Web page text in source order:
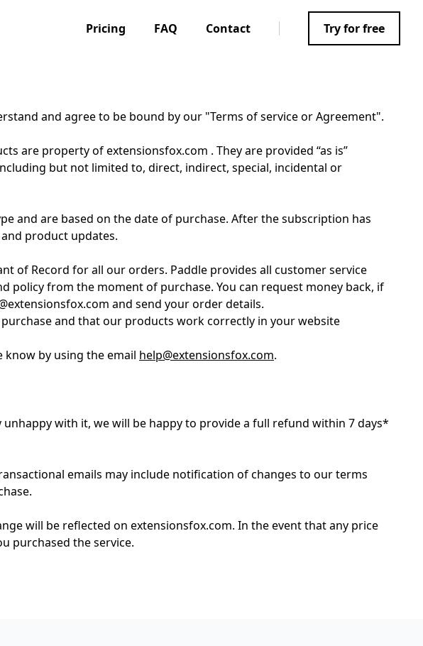
Pricing FAQ Contact Try for free
and agree to be bound by our "Terms of service or Agreement".
are property of extensionsfox.com . They are provided “as is”
but not limited to, direct, indirect, special, incidental or
and are based on the date of purchase. After the subscription has
product updates.
of Record for all our orders. Paddle provides all customer service
policy from the moment of purchase. You can request money back, if
and send your order details.
and that our products work correctly in your website
by using the email help@extensionsfox.com.
with it, we will be happy to provide a full refund within 7 days*
emails may include notification of changes to our terms
will be reflected on extensionsfox.com. In the event that any price
purchased the service.